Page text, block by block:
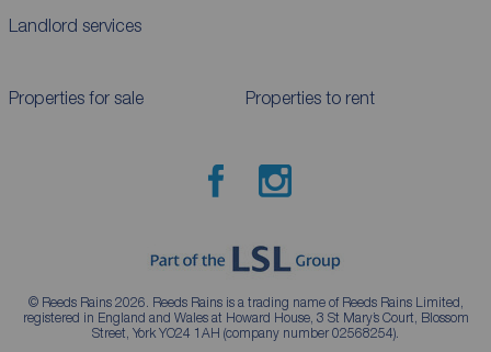
Landlord services
Properties for sale Properties to rent
© Reeds Rains 2026. Reeds Rains is a trading name of Reeds Rains Limited,
registered in England and Wales at Howard House, 3 St Mary’s Court, Blossom
Street, York YO24 1AH (company number 02568254).